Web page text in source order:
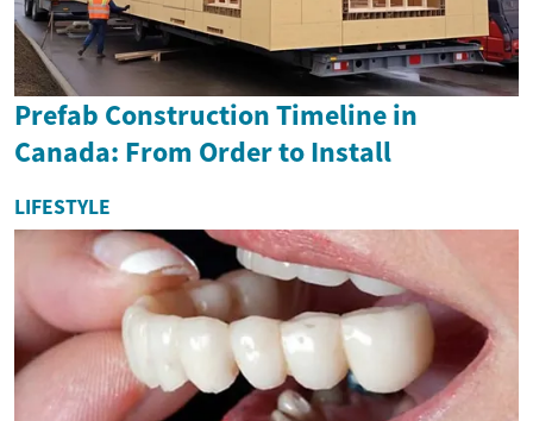
Prefab Construction Timeline in
Canada: From Order to Install
LIFESTYLE